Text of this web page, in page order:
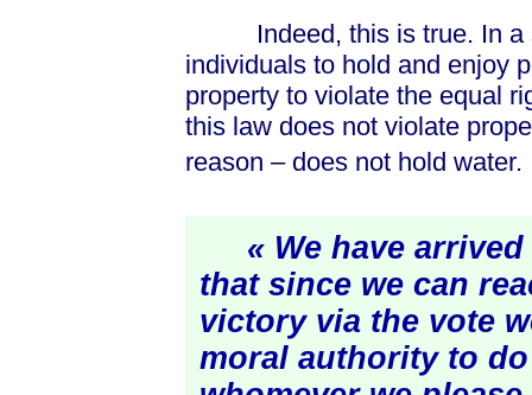
Indeed, this is true. In a
individuals to hold and enjoy
property to violate the equal
this law does not violate
reason – does not hold water.
« We have arrived
that since we can
victory via the vote
moral authority to